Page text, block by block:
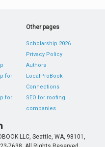
for
for
Other pages
Scholarship 2026
Privacy Policy
Authors
LocalProBook
Connections
SEO for roofing
companies
LLC, Seattle, WA, 98101,